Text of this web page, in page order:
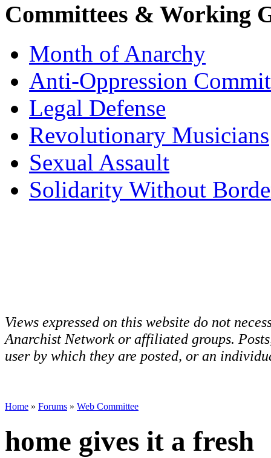
Committees & Working
Month of Anarchy
Anti-Oppression
Legal Defense
Revolutionary Musicians
Sexual Assault
Solidarity Without
Views expressed on this website do not
Anarchist Network or affiliated groups.
user by which they are posted, or an
Home » Forums » Web Committee
home gives it a fresh